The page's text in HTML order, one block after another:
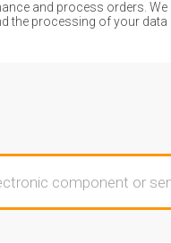
and process orders.
the processing of your